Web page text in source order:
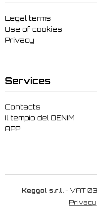
Legal terms
Use of cookies
Privacy
Services
Contacts
Il tempio del DENIM
APP
Keggol s.r.l.- VAT
Privacy